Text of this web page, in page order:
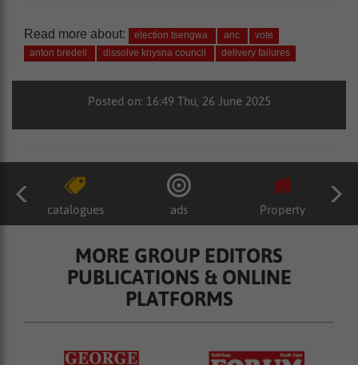
Read more about: election tsengwa anc
vote
anton bredell
dissolve knysna council delivery failures
Posted on: 16:49 Thu, 26 June 2025
catalogues ads Property
MORE GROUP EDITORS
PUBLICATIONS & ONLINE
PLATFORMS